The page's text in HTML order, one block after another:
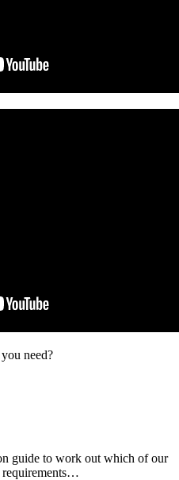
need?
guide to work out which of our
requirements…